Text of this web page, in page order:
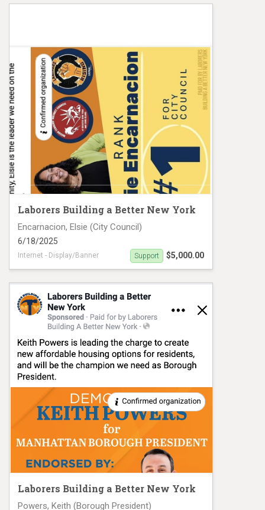
Laborers Building a Better New York
Encarnacion, Elsie (City Council)
6/18/2025
Internet - Display/Banner $5,000.00
Support
Laborers Building a Better New York
Powers, Keith (Borough President)